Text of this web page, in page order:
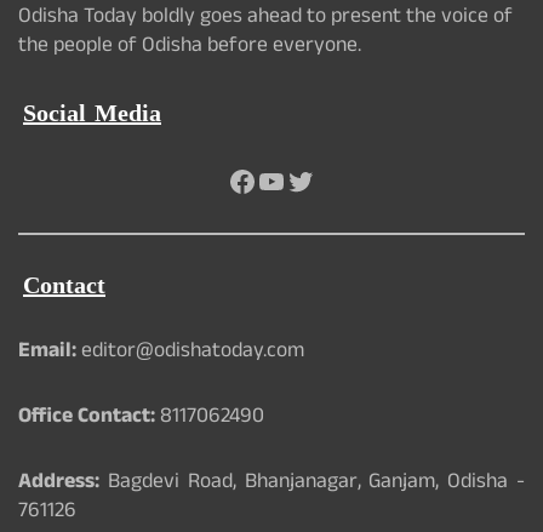
Odisha Today boldly goes ahead to present the voice of
the people of Odisha before everyone.
Social Media
Facebook
YouTube
Twitter
Contact
Email:editor@odishatoday.com
Office Contact:8117062490
Address: Bagdevi Road, Bhanjanagar, Ganjam, Odisha -
761126